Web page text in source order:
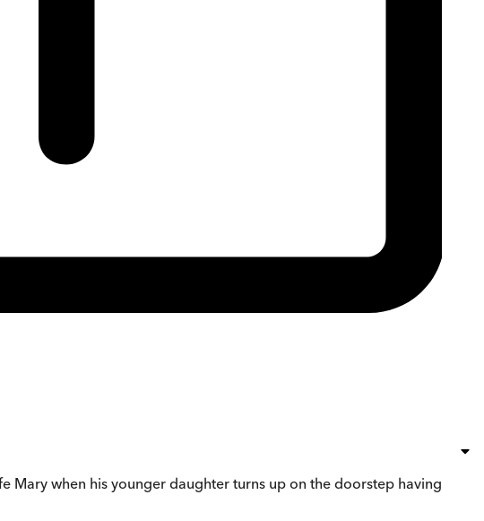
Mary when his younger daughter turns up on the doorstep having